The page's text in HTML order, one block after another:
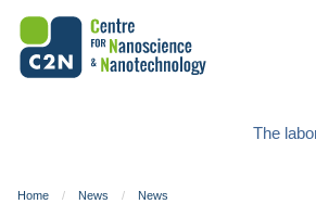
The
Home News News